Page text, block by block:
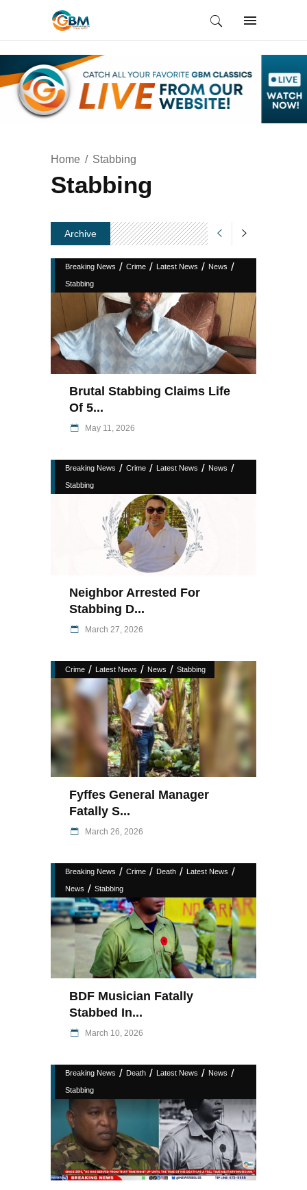
Home Stabbing
Stabbing
Archive
Breaking News / Crime / Latest News / News /
Stabbing
Brutal Stabbing Claims Life
Of 5...
May 11, 2026
Breaking News / Crime / Latest News / News /
Stabbing
Neighbor Arrested For
Stabbing D...
March 27, 2026
Crime / Latest News / News / Stabbing
Fyffes General Manager
Fatally S...
March 26, 2026
Breaking News / Crime / Death / Latest News /
News / Stabbing
BDF Musician Fatally
Stabbed In...
March 10, 2026
Breaking News / Death / Latest News / News /
Stabbing